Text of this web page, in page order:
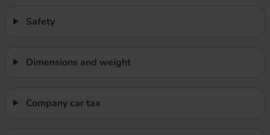
Safety
Dimensions and weight
Company car tax